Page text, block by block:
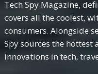
Tech Spy Magazine,
covers all the coolest,
consumers. Alongside
Spy sources the hottest
innovations in tech,